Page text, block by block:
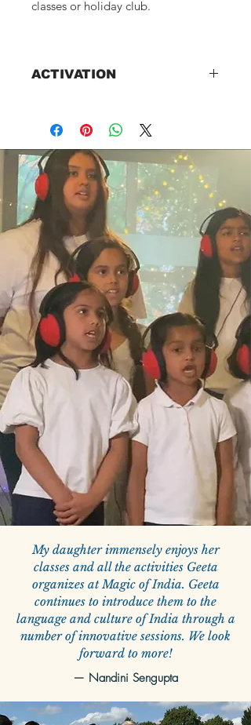
classes or holiday club.
ACTIVATION
Whatsapp +447774265232 for
Online lessons.A web class link
will be sent as soon as the fees
are paid. Reminders for each
class will be sent an hour before
the class.
My daughter immensely enjoys her
classes and all the activities Geeta
organizes at Magic of India. Geeta
continues to introduce them to the
language and culture of India through a
number of innovative sessions. We look
forward to more!
— Nandini Sengupta